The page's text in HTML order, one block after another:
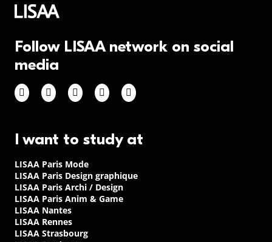
Follow LISAA network on social
media
I want to study at
LISAA Paris Mode
LISAA Paris Design graphique
LISAA Paris Archi / Design
LISAA Paris Anim & Game
LISAA Nantes
LISAA Rennes
LISAA Strasbourg